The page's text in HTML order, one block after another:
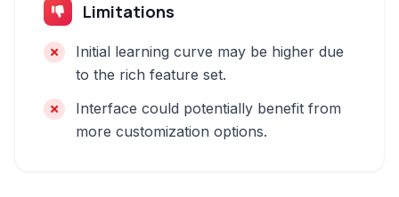
Limitations
Initial learning curve may be higher due
to the rich feature set.
Interface could potentially benefit from
more customization options.